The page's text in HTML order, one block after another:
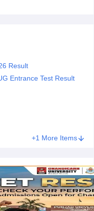
in Varanasi Private Degree
Result
Entrance Test Result
+1 More Items